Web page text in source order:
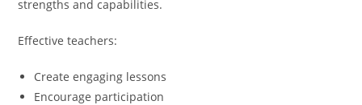
strengths and capabilities.
Effective teachers:
Create engaging lessons
Encourage participation